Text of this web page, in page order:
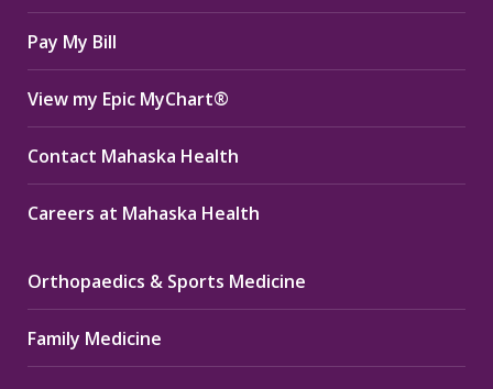
windowwindowwindow
Pay My Bill
View my Epic MyChart®
Contact Mahaska Health
Careers at Mahaska Health
Orthopaedics & Sports Medicine
Family Medicine